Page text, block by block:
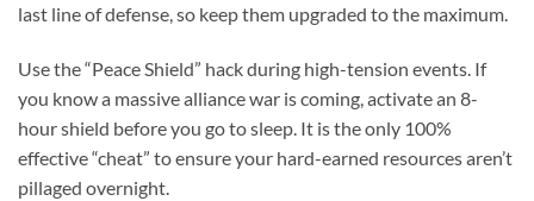
last line of defense, so keep them upgraded to the maximum.
Use the “Peace Shield” hack during high-tension events. If
you know a massive alliance war is coming, activate an 8-
hour shield before you go to sleep. It is the only 100%
effective “cheat” to ensure your hard-earned resources aren’t
pillaged overnight.